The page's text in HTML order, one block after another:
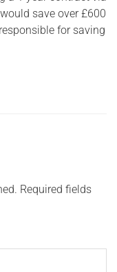
save over £600
for saving
Required fields